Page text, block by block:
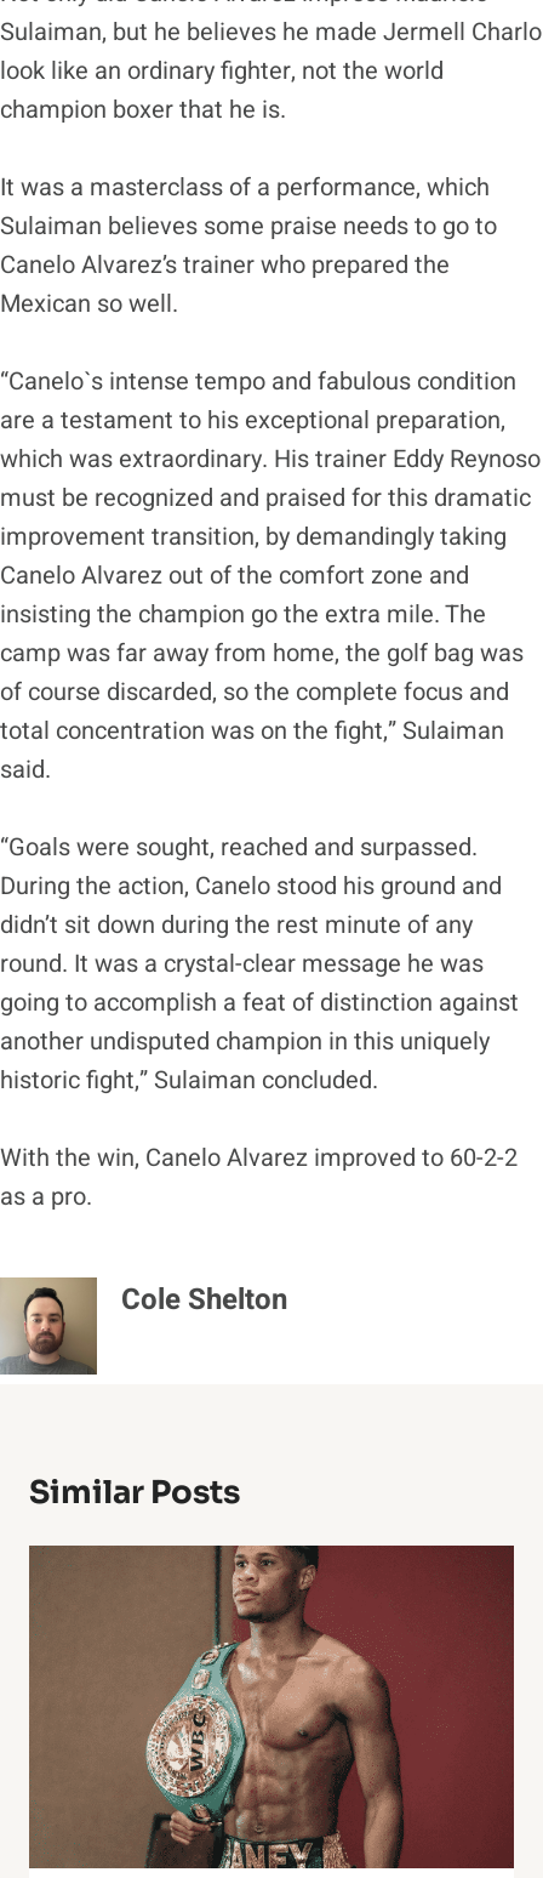
Sulaiman, but he believes he made Jermell Charlo
look like an ordinary fighter, not the world
champion boxer that he is.
It was a masterclass of a performance, which
Sulaiman believes some praise needs to go to
Canelo Alvarez’s trainer who prepared the
Mexican so well.
“Canelo`s intense tempo and fabulous condition
are a testament to his exceptional preparation,
which was extraordinary. His trainer Eddy Reynoso
must be recognized and praised for this dramatic
improvement transition, by demandingly taking
Canelo Alvarez out of the comfort zone and
insisting the champion go the extra mile. The
camp was far away from home, the golf bag was
of course discarded, so the complete focus and
total concentration was on the fight,” Sulaiman
said.
“Goals were sought, reached and surpassed.
During the action, Canelo stood his ground and
didn’t sit down during the rest minute of any
round. It was a crystal-clear message he was
going to accomplish a feat of distinction against
another undisputed champion in this uniquely
historic fight,” Sulaiman concluded.
With the win, Canelo Alvarez improved to 60-2-2
as a pro.
Cole Shelton
Similar Posts